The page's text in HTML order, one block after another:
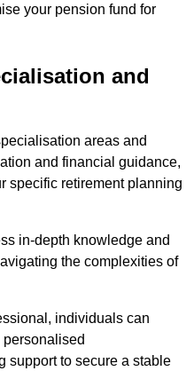
your pension fund for
and
areas and
and financial guidance,
specific retirement planning
in-depth knowledge and
the complexities of
individuals can
personalised
support to secure a stable